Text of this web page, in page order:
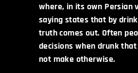
where, in its own Persian
saying states that by
truth comes out. Often
decisions when drunk
not make otherwise.